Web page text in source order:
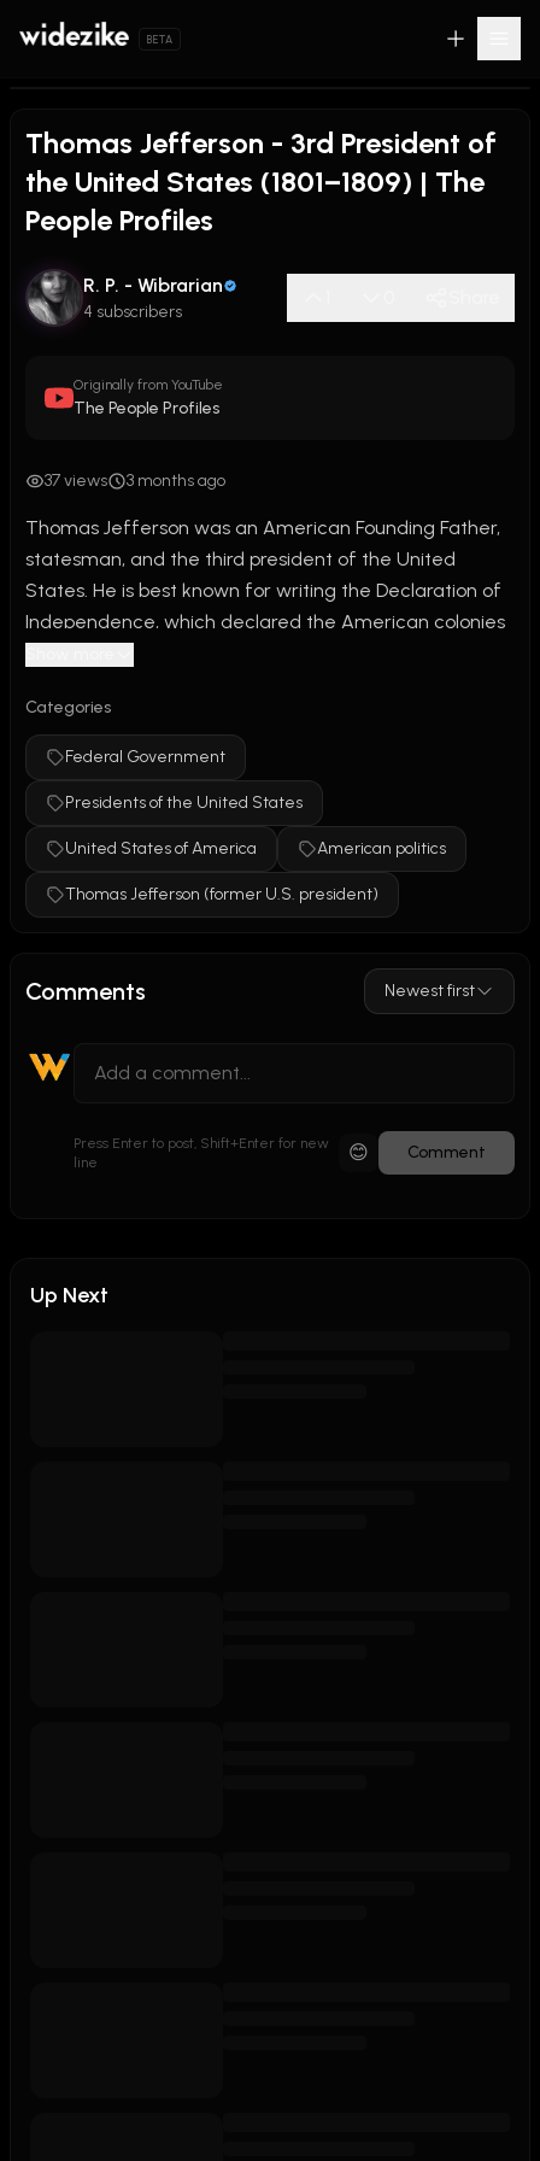
BETA
Thomas Jefferson - 3rd President of
the United States (1801–1809) | The
People Profiles
R. P. - Wibrarian
4 subscribers
Originally from YouTube
The People Profiles
37 views 3 months ago
Thomas Jefferson was an American Founding Father,
statesman, and the third president of the United
States. He is best known for writing the Declaration of
Independence, which declared the American colonies
through the Louisiana Purchase and founded the
University of Virginia. Although he strongly supported
freedom and democracy, his legacy remains
controversial because he enslaved people throughout
his life.
Categories
Federal Government
Presidents of the United States
United States of America American politics
Thomas Jefferson (former U.S. president)
Comments Newest first
Press Enter to post, Shift+Enter for new
line
😊 Comment
Up Next